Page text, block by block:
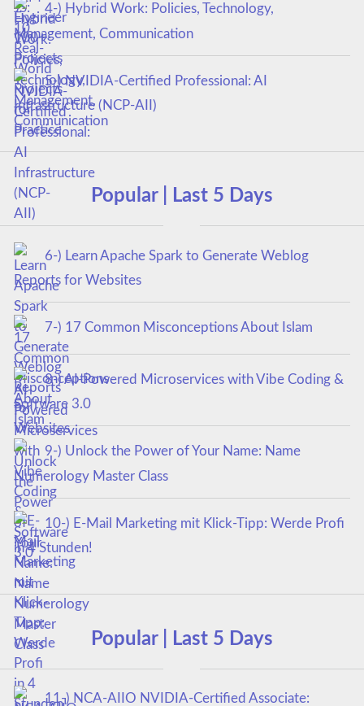
4-) Hybrid Work: Policies, Technology,
Management, Communication
5-) NVIDIA-Certified Professional: AI
Infrastructure (NCP-AII)
Popular | Last 5 Days
6-) Learn Apache Spark to Generate Weblog
Reports for Websites
7-) 17 Common Misconceptions About Islam
8-) AI-Powered Microservices with Vibe Coding &
Software 3.0
9-) Unlock the Power of Your Name: Name
Numerology Master Class
10-) E-Mail Marketing mit Klick-Tipp: Werde Profi
in 4 Stunden!
Popular | Last 5 Days
11-) NCA‑AIIO NVIDIA‑Certified Associate: